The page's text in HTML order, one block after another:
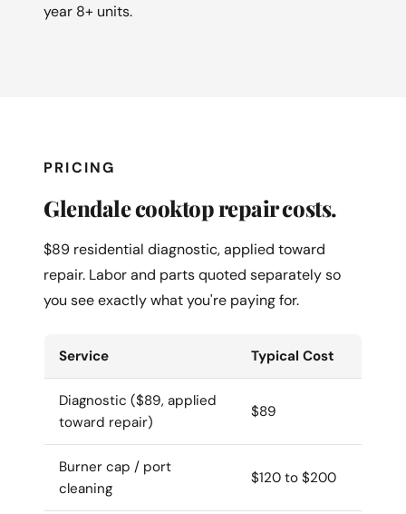
year 8+ units.
PRICING
Glendale cooktop repair costs.
$89 residential diagnostic, applied toward
repair. Labor and parts quoted separately so
you see exactly what you're paying for.
Service Typical Cost
Diagnostic ($89, applied
toward repair)
$89
Burner cap / port
cleaning
$120 to $200